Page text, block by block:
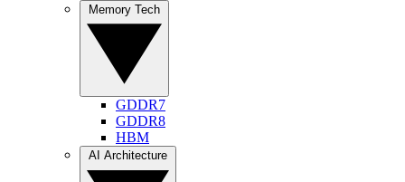
GDDR7
GDDR8
HBM